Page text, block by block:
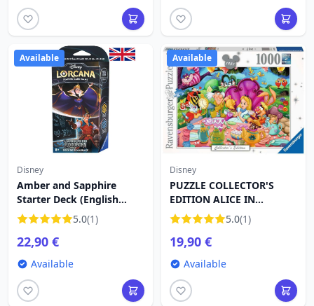
Available
Disney
Amber and Sapphire
Starter Deck (English
language) Disney Lorcana
Rise of the Floodborn
5.0(1)
22,90 €
Available
Available
Disney
PUZZLE COLLECTOR'S
EDITION ALICE IN
WONDERLAND (1000
PIECES) - DISNEY
5.0(1)
19,90 €
Available